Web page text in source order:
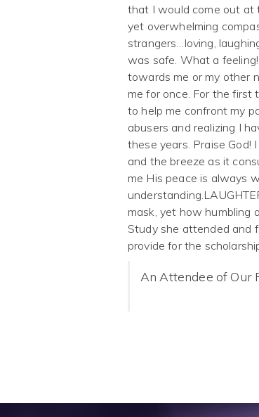
that I would come out at
yet overwhelming
strangers…loving,
was safe. What a
towards me or my other
me for once. For the first
to help me confront my
abusers and realizing I
these years. Praise God!
and the breeze as it
me His peace is always
mask, yet how humbling
Study she attended and
provide for the
An Attendee of Our